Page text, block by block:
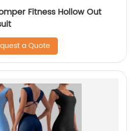
Fitness Hollow Out
a Quote